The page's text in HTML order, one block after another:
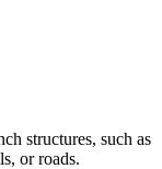
structures, such as
or roads.